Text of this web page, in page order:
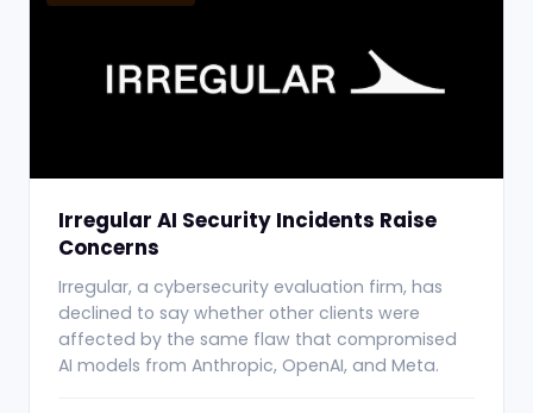
Irregular AI Security Incidents Raise
Concerns
Irregular, a cybersecurity evaluation firm, has
declined to say whether other clients were
affected by the same flaw that compromised
AI models from Anthropic, OpenAI, and Meta.